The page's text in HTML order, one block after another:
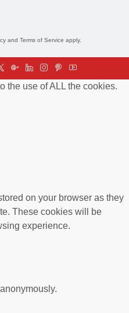
and Terms of Service apply.
the use of ALL the cookies.
on your browser as they
These cookies will be
experience.